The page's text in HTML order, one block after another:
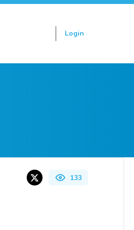
Login
133